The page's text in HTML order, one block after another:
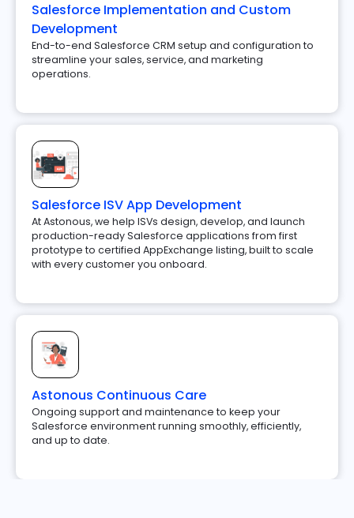
Salesforce Implementation and Custom
Development
End-to-end Salesforce CRM setup and configuration to
streamline your sales, service, and marketing
operations.
Salesforce ISV App Development
At Astonous, we help ISVs design, develop, and launch
production-ready Salesforce applications from first
prototype to certified AppExchange listing, built to scale
with every customer you onboard.
Astonous Continuous Care
Ongoing support and maintenance to keep your
Salesforce environment running smoothly, efficiently,
and up to date.